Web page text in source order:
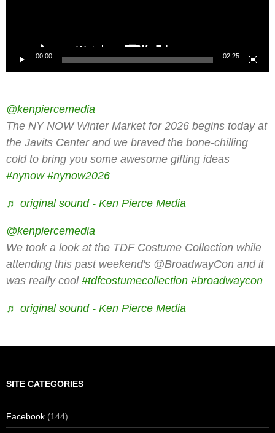
00:00 02:25
@kenpiercemedia
The NY NOW Winter Market for 2026 begins today at
the Javits Center and we braved the bone-chilling
cold to bring you some awesome gifting ideas
#nynow #nynow2026
♬ original sound - Ken Pierce Media
@kenpiercemedia
We took a look at the TDF Costume Collection while
attending this past weekend's @BroadwayCon and it
was really cool #tdfcostumecollection #broadwaycon
♬ original sound - Ken Pierce Media
SITE CATEGORIES
Facebook (144)